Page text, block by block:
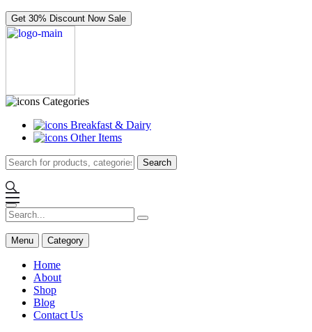
Get 30% Discount Now Sale
Categories
Breakfast & Dairy
Other Items
Search
Menu Category
Home
About
Shop
Blog
Contact Us